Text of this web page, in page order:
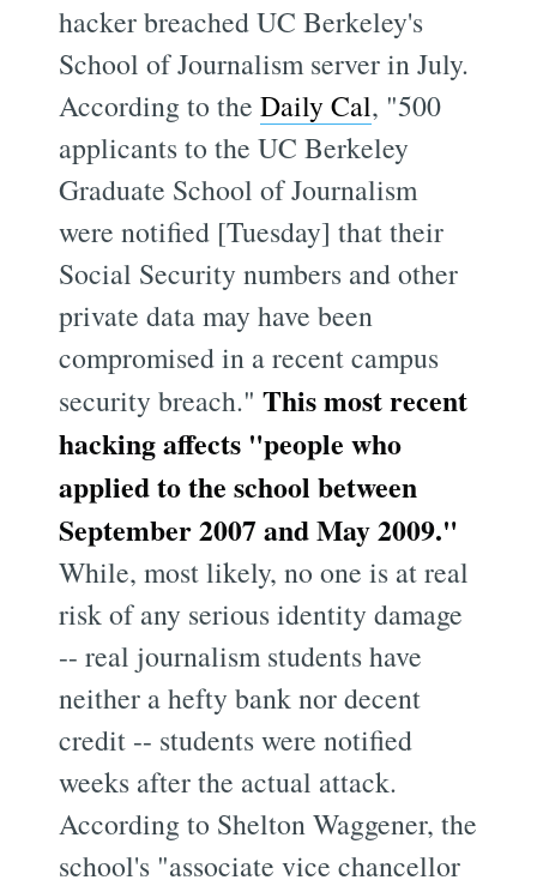
hacker breached UC Berkeley's
School of Journalism server in July.
According to theDaily Cal, "500
applicants to the UC Berkeley
Graduate School of Journalism
were notified [Tuesday] that their
Social Security numbers and other
private data may have been
compromised in a recent campus
security breach." This most recent
hacking affects "people who
applied to the school between
September 2007 and May 2009."
While, most likely, no one is at real
risk of any serious identity damage
-- real journalism students have
neither a hefty bank nor decent
credit -- students were notified
weeks after the actual attack.
According to Shelton Waggener, the
school's "associate vice chancellor